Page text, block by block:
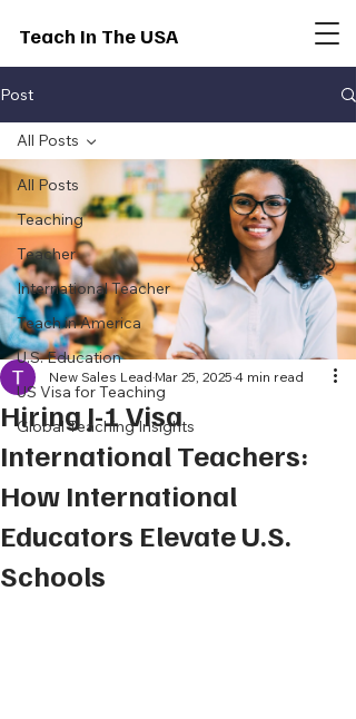
Teach In The USA
Post
All Posts
Teaching
Teacher
International Teacher
Teach in America
U.S. Education
US Visa for Teaching
Global Teaching Insights
All Posts
Hiring J-1 Visa
International Teachers:
How International
Educators Elevate U.S.
Schools
New Sales Lead Mar 25, 2025 4 min read